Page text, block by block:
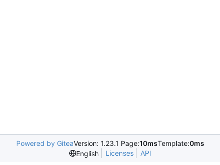
Powered by GiteaVersion: 1.23.1 Page:10msTemplate:0ms
English
Licenses API